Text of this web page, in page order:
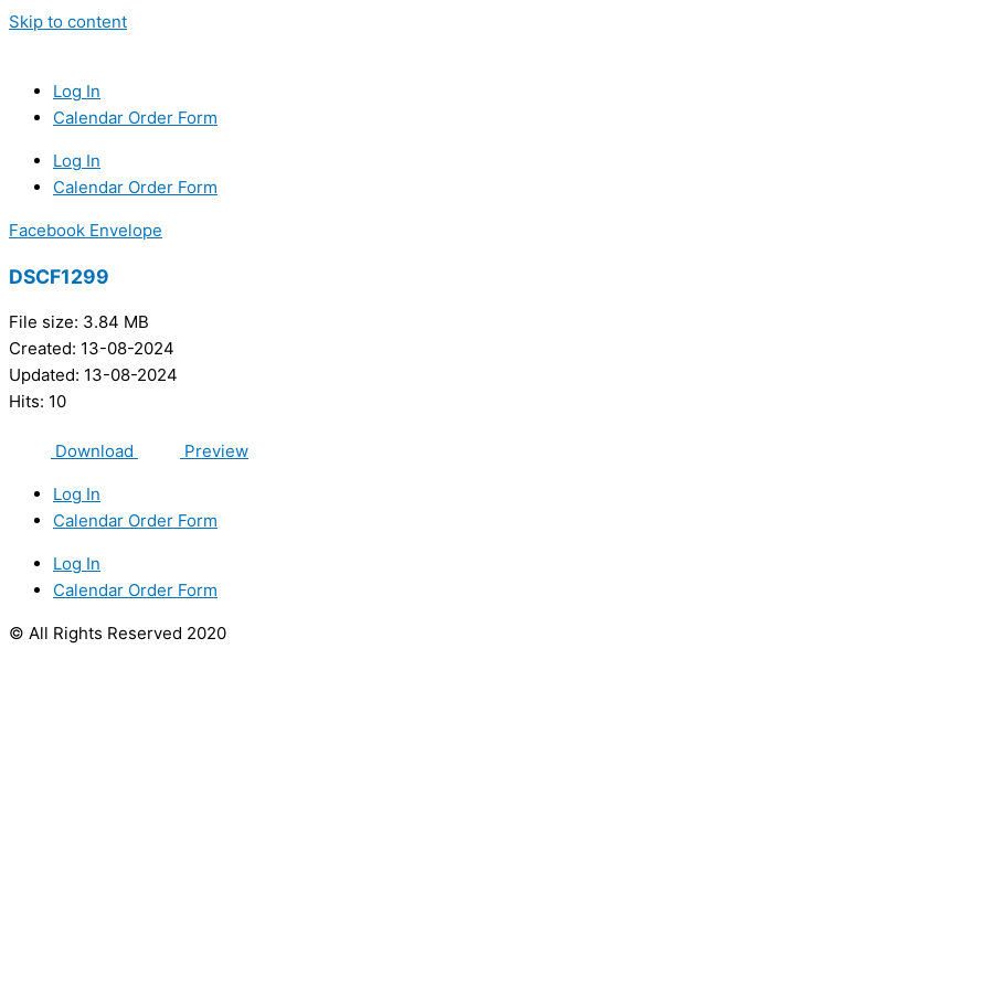
Skip to content
Log In
Calendar Order Form
Log In
Calendar Order Form
Facebook Envelope
DSCF1299
File size: 3.84 MB
Created: 13-08-2024
Updated: 13-08-2024
Hits: 10
Download Preview
Log In
Calendar Order Form
Log In
Calendar Order Form
© All Rights Reserved 2020